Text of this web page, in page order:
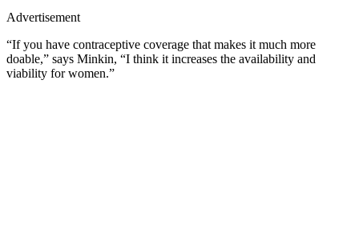
Advertisement
“If you have contraceptive coverage that makes it much more
doable,” says Minkin, “I think it increases the availability and
viability for women.”